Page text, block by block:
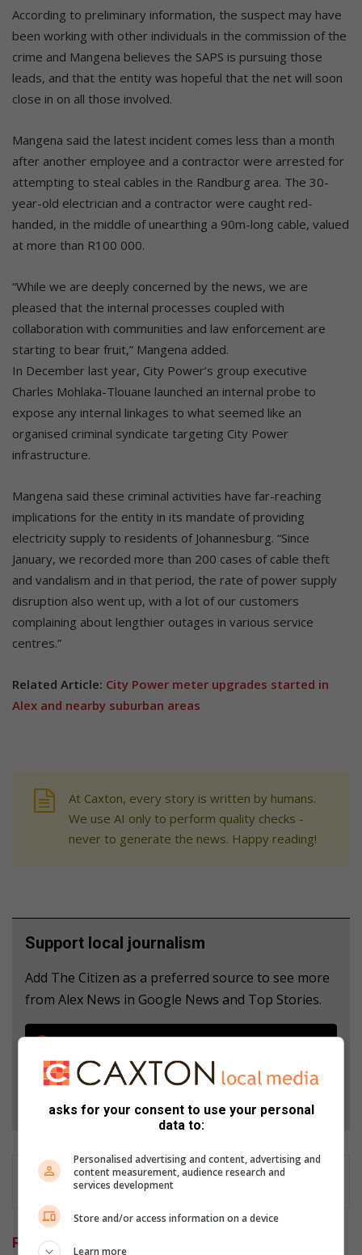
According to preliminary information, the suspect may have
been working with other individuals in the commission of the
crime and Mangena believes the SAPS is pursuing those
leads, and that the entity was hopeful that the net will soon
close in on all those involved.
Mangena said the latest incident comes less than a month
after another employee and a contractor were arrested for
attempting to steal cables in the Randburg area. The 30-
year-old electrician and a contractor were caught red-
handed, in the middle of unearthing a 90m-long cable, valued
at more than R100 000.
“While we are deeply concerned by the news, we are
pleased that the internal processes coupled with
collaboration with communities and law enforcement are
starting to bear fruit,” Mangena added.
In December last year, City Power’s group executive
Charles Mohlaka-Tlouane launched an internal probe to
expose any internal linkages to what seemed like an
organised criminal syndicate targeting City Power
infrastructure.
Mangena said these criminal activities have far-reaching
implications for the entity in its mandate of providing
electricity supply to residents of Johannesburg. “Since
January, we recorded more than 200 cases of cable theft
and vandalism and in that period, the rate of power supply
disruption also went up, with a lot of our customers
complaining about lengthier outages in various service
centres.”
Related Article: City Power meter upgrades started in
Alex and nearby suburban areas
At Caxton, every story is written by humans.
We use AI only to perform quality checks -
never to generate the news. Happy reading!
Support local journalism
Add The Citizen as a preferred source to see more
from Alex News in Google News and Top Stories.
Related Articles
asks for your consent to use your personal
data to:
Personalised advertising and content, advertising and
content measurement, audience research and
services development
Store and/or access information on a device
Learn more